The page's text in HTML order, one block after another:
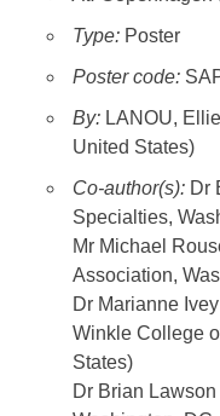
Type: Poster
Poster code:
By: LANOU,
United States)
Co-author(s): Dr
Specialties,
Mr Michael
Association,
Dr Marianne
Winkle College
States)
Dr Brian